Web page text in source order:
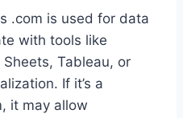
.com is used for data
with tools like
Tableau, or
If it’s a
it may allow